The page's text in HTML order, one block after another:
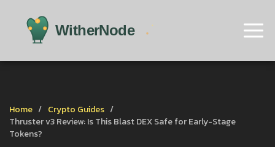
Home
Crypto Guides
Thruster v3 Review: Is This Blast DEX Safe for Early-Stage
Tokens?